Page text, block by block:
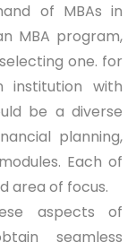
of MBAs in
MBA program,
one. for
institution with
be a diverse
planning,
Each of
area of focus.
aspects of
seamless